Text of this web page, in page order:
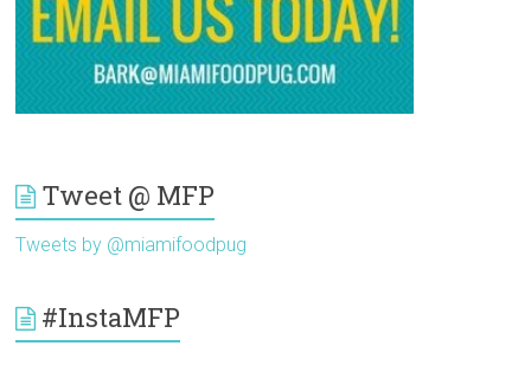
Tweet @ MFP
Tweets by @miamifoodpug
#InstaMFP